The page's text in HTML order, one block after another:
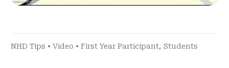
NHD Tips • Video • First Year Participant, Students